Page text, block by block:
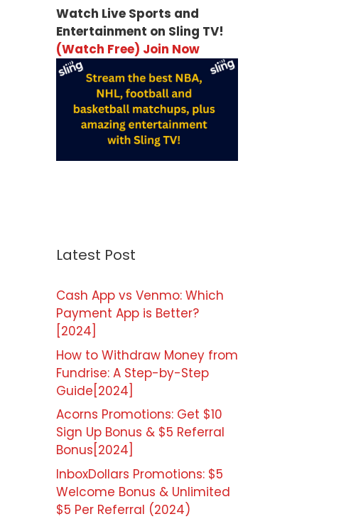
Watch Live Sports and
Entertainment on Sling TV!
(Watch Free) Join Now
Latest Post
Cash App vs Venmo: Which
Payment App is Better?
[2024]
How to Withdraw Money from
Fundrise: A Step-by-Step
Guide[2024]
Acorns Promotions: Get $10
Sign Up Bonus & $5 Referral
Bonus[2024]
InboxDollars Promotions: $5
Welcome Bonus & Unlimited
$5 Per Referral (2024)